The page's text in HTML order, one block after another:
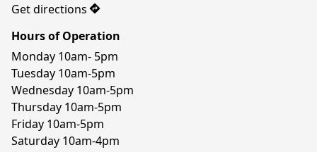
Get directions
Hours of Operation
Monday 10am- 5pm
Tuesday 10am-5pm
Wednesday 10am-5pm
Thursday 10am-5pm
Friday 10am-5pm
Saturday 10am-4pm